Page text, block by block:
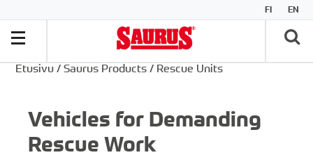
FI EN
Etusivu / Saurus Products / Rescue Units
Vehicles for Demanding
Rescue Work